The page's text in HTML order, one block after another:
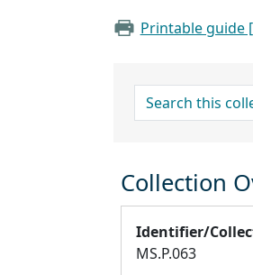
Printable guide
search for
Collection
Identifier/
MS.P.063